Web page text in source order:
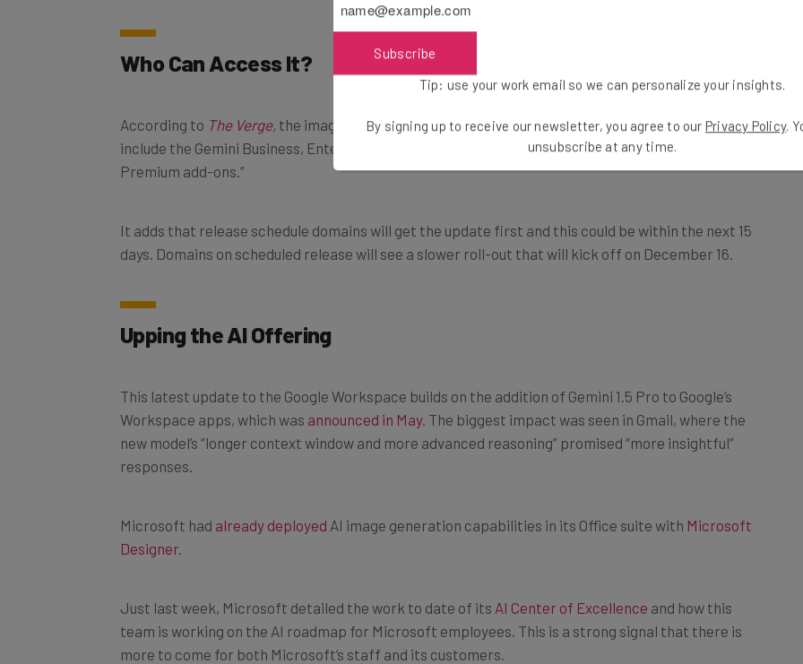
Who Can Access It?
According to The Verge, the image generator will be available to “paid Workspace accounts that
include the Gemini Business, Enterprise, Education, Education Premium, or Google One AI
Premium add-ons.”
It adds that release schedule domains will get the update first and this could be within the next 15
days. Domains on scheduled release will see a slower roll-out that will kick off on December 16.
Upping the AI Offering
This latest update to the Google Workspace builds on the addition of Gemini 1.5 Pro to Google’s
Workspace apps, which was announced in May. The biggest impact was seen in Gmail, where the
new model’s “longer context window and more advanced reasoning” promised “more insightful”
responses.
Microsoft had already deployed AI image generation capabilities in its Office suite with Microsoft
Designer.
Just last week, Microsoft detailed the work to date of its AI Center of Excellence and how this
team is working on the AI roadmap for Microsoft employees. This is a strong signal that there is
more to come for both Microsoft’s staff and its customers.
Subscribe
Tip: use your work email so we can personalize your insights.
By signing up to receive our newsletter, you agree to our Privacy Policy.
unsubscribe at any time.